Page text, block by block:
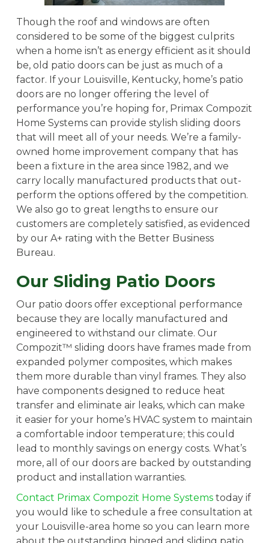
Though the roof and windows are often
considered to be some of the biggest culprits
when a home isn’t as energy efficient as it should
be, old patio doors can be just as much of a
factor. If your Louisville, Kentucky, home’s patio
doors are no longer offering the level of
performance you’re hoping for, Primax Compozit
Home Systems can provide stylish sliding doors
that will meet all of your needs. We’re a family-
owned home improvement company that has
been a fixture in the area since 1982, and we
carry locally manufactured products that out-
perform the options offered by the competition.
We also go to great lengths to ensure our
customers are completely satisfied, as evidenced
by our A+ rating with the Better Business
Bureau.
Our Sliding Patio Doors
Our patio doors offer exceptional performance
because they are locally manufactured and
engineered to withstand our climate. Our
Compozit™ sliding doors have frames made from
expanded polymer composites, which makes
them more durable than vinyl frames. They also
have components designed to reduce heat
transfer and eliminate air leaks, which can make
it easier for your home’s HVAC system to maintain
a comfortable indoor temperature; this could
lead to monthly savings on energy costs. What’s
more, all of our doors are backed by outstanding
product and installation warranties.
Contact Primax Compozit Home Systemstoday if
you would like to schedule a free consultation at
your Louisville-area home so you can learn more